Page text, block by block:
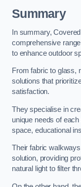
Summary
In summary,
comprehensive
to enhance outdoor
From fabric to glass,
solutions that
satisfaction.
They specialise in
unique needs of
space, educational
Their fabric
solution, providing
natural light to filter